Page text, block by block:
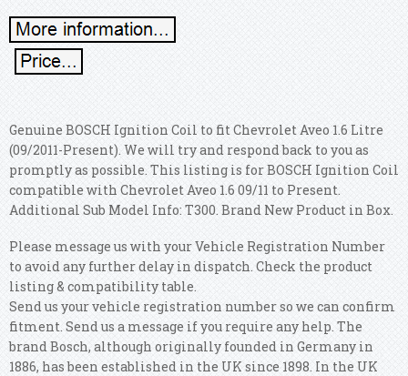
Genuine BOSCH Ignition Coil to fit Chevrolet Aveo 1.6 Litre
(09/2011-Present). We will try and respond back to you as
promptly as possible. This listing is for BOSCH Ignition Coil
compatible with Chevrolet Aveo 1.6 09/11 to Present.
Additional Sub Model Info: T300. Brand New Product in Box.
Please message us with your Vehicle Registration Number
to avoid any further delay in dispatch. Check the product
listing & compatibility table.
Send us your vehicle registration number so we can confirm
fitment. Send us a message if you require any help. The
brand Bosch, although originally founded in Germany in
1886, has been established in the UK since 1898. In the UK